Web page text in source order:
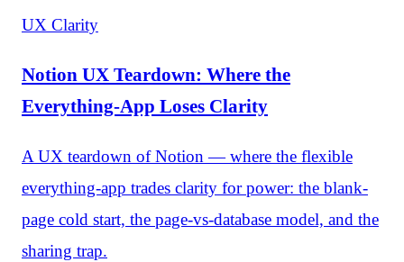
UX Clarity
Notion UX Teardown: Where the
Everything-App Loses Clarity
A UX teardown of Notion — where the flexible
everything-app trades clarity for power: the blank-
page cold start, the page-vs-database model, and the
sharing trap.